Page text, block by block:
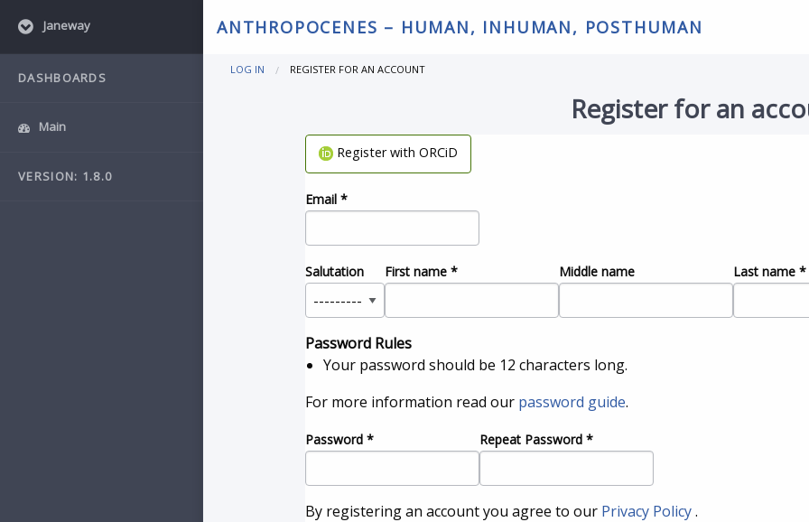
Janeway
DASHBOARDS
Main
VERSION: 1.8.0
ANTHROPOCENES – HUMAN, INHUMAN, POSTHUMAN
LOG IN REGISTER FOR AN ACCOUNT
Register for an
Register with ORCiD
Email *
Salutation First name * Middle name Last name *
Password Rules
Your password should be 12 characters long.
For more information read our password guide.
Password * Repeat Password *
By registering an account you agree to our Privacy Policy.